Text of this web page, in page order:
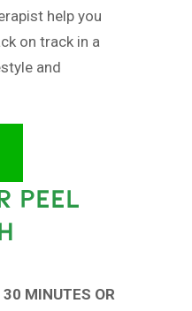
help you
on track in a
and
PEEL
30 MINUTES OR